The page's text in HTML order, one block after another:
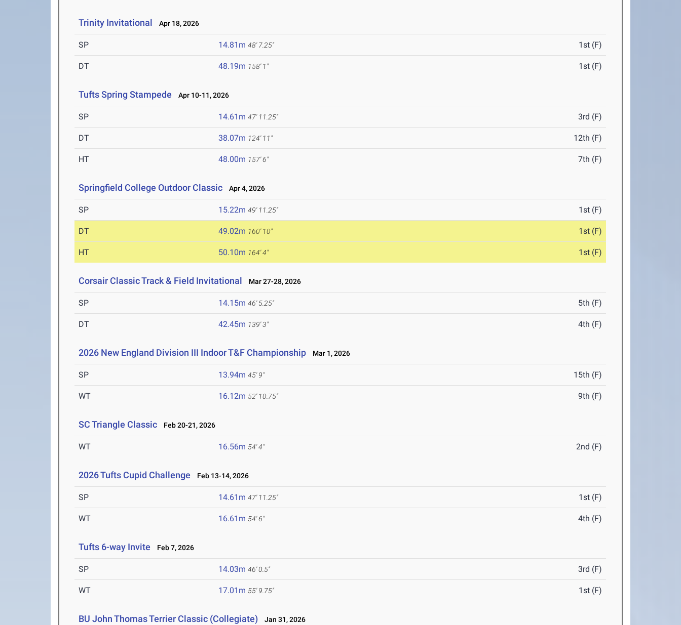
Trinity Invitational Apr 18, 2026
SP 14.81m 48' 7.25" 1st (F)
DT 48.19m 158' 1" 1st (F)
Tufts Spring Stampede Apr 10-11, 2026
SP 14.61m 47' 11.25" 3rd (F)
DT 38.07m 124' 11" 12th (F)
HT 48.00m 157' 6" 7th (F)
Springfield College Outdoor Classic Apr 4, 2026
SP 15.22m 49' 11.25" 1st (F)
DT 49.02m 160' 10" 1st (F)
HT 50.10m 164' 4" 1st (F)
Corsair Classic Track & Field Invitational Mar 27-28, 2026
SP 14.15m 46' 5.25" 5th (F)
DT 42.45m 139' 3" 4th (F)
2026 New England Division III Indoor T&F Championship Mar 1, 2026
SP 13.94m 45' 9" 15th (F)
WT 16.12m 52' 10.75" 9th (F)
SC Triangle Classic Feb 20-21, 2026
WT 16.56m 54' 4" 2nd (F)
2026 Tufts Cupid Challenge Feb 13-14, 2026
SP 14.61m 47' 11.25" 1st (F)
WT 16.61m 54' 6" 4th (F)
Tufts 6-way Invite Feb 7, 2026
SP 14.03m 46' 0.5" 3rd (F)
WT 17.01m 55' 9.75" 1st (F)
BU John Thomas Terrier Classic (Collegiate) Jan 31, 2026